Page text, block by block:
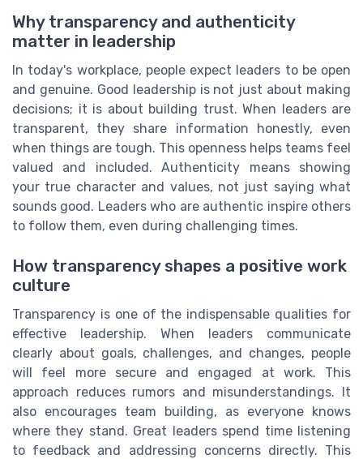
Why transparency and authenticity
matter in leadership
In today's workplace, people expect leaders to be open
and genuine. Good leadership is not just about making
decisions; it is about building trust. When leaders are
transparent, they share information honestly, even
when things are tough. This openness helps teams feel
valued and included. Authenticity means showing
your true character and values, not just saying what
sounds good. Leaders who are authentic inspire others
to follow them, even during challenging times.
How transparency shapes a positive work
culture
Transparency is one of the indispensable qualities for
effective leadership. When leaders communicate
clearly about goals, challenges, and changes, people
will feel more secure and engaged at work. This
approach reduces rumors and misunderstandings. It
also encourages team building, as everyone knows
where they stand. Great leaders spend time listening
to feedback and addressing concerns directly. This